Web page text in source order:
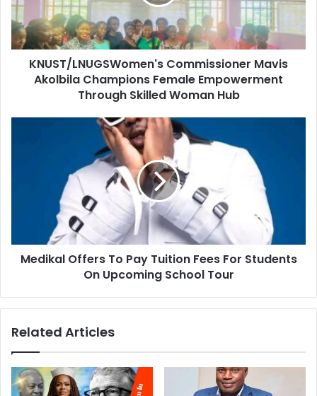
KNUST/LNUGSWomen's Commissioner Mavis
Akolbila Champions Female Empowerment
Through Skilled Woman Hub
Medikal Offers To Pay Tuition Fees For Students
On Upcoming School Tour
Related Articles